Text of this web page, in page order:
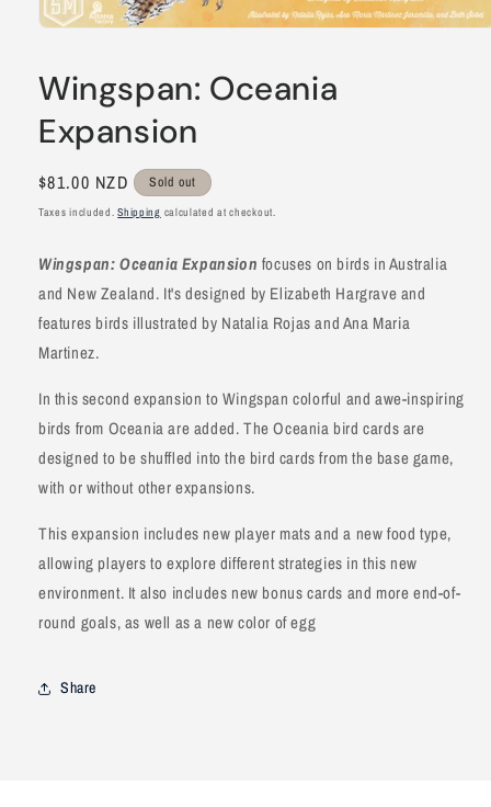
in
modal
Wingspan: Oceania
Expansion
Regular
price
$81.00 NZD Sold out
Taxes included.Shipping calculated at checkout.
Wingspan: Oceania Expansion focuses on birds in Australia
and New Zealand. It's designed by Elizabeth Hargrave and
features birds illustrated by Natalia Rojas and Ana Maria
Martinez.
In this second expansion to Wingspan colorful and awe-inspiring
birds from Oceania are added. The Oceania bird cards are
designed to be shuffled into the bird cards from the base game,
with or without other expansions.
This expansion includes new player mats and a new food type,
allowing players to explore different strategies in this new
environment. It also includes new bonus cards and more end-of-
round goals, as well as a new color of egg
Share